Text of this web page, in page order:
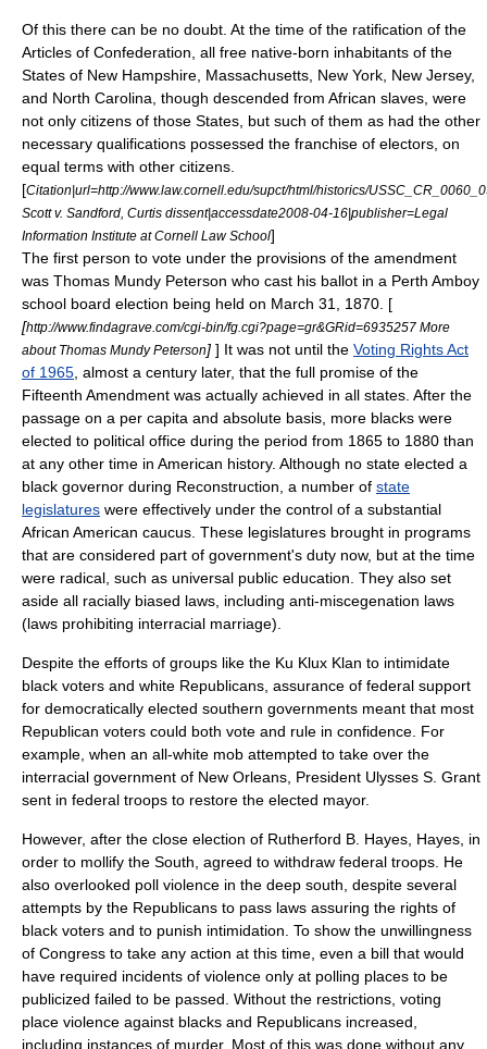
Of this there can be no doubt. At the time of the ratification of the
Articles of Confederation, all free native-born inhabitants of the
States of New Hampshire, Massachusetts, New York, New Jersey,
and North Carolina, though descended from African slaves, were
not only citizens of those States, but such of them as had the other
necessary qualifications possessed the franchise of electors, on
equal terms with other citizens.
[Citation|url=http://www.law.cornell.edu/supct/html/historics/
Scott v. Sandford, Curtis dissent|accessdate2008-04-16|publisher=Legal
Information Institute atCornell Law School]
The first person to vote under the provisions of the amendment
was Thomas Mundy Peterson who cast his ballot in a Perth Amboy
school board election being held on March 31 1870 . [
[http://www.findagrave.com/cgi-bin/fg.cgi?page=gr&GRid=6935257 More
about Thomas Mundy Peterson] ] It was not until the Voting Rights Act
of 1965 , almost a century later, that the full promise of the
Fifteenth Amendment was actually achieved in all states. After the
passage on a per capita and absolute basis, more blacks were
elected to political office during the period from 1865 to 1880 than
at any other time in American history. Although no state elected a
black governor during Reconstruction, a number of state
legislatures were effectively under the control of a substantial
African American caucus. These legislatures brought in programs
that are considered part of government's duty now, but at the time
were radical, such as universal public education . They also set
aside all racially biased laws, including anti-miscegenation laws
(laws prohibiting interracial marriage).
Despite the efforts of groups like the Ku Klux Klan to intimidate
black voters and white Republicans, assurance of federal support
for democratically elected southern governments meant that most
Republican voters could both vote and rule in confidence. For
example, when an all-white mob attempted to take over the
interracial government of New Orleans , President Ulysses S. Grant
sent in federal troops to restore the elected mayor.
However, after the close election of Rutherford B. Hayes , Hayes, in
order to mollify the South, agreed to withdraw federal troops. He
also overlooked poll violence in the deep south, despite several
attempts by the Republicans to pass laws assuring the rights of
black voters and to punish intimidation. To show the unwillingness
of Congress to take any action at this time, even a bill that would
have required incidents of violence only at polling places to be
publicized failed to be passed. Without the restrictions, voting
place violence against blacks and Republicans increased,
including instances of murder. Most of this was done without any